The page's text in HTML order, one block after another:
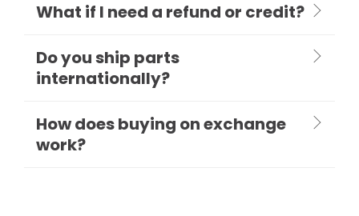
What if I need a refund or credit?
Do you ship parts
internationally?
How does buying on exchange
work?